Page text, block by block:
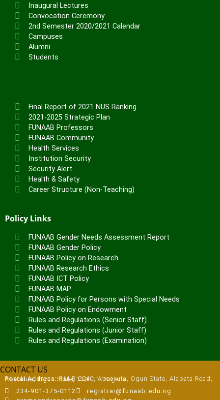
Inaugural Lectures
Convocation Ceremony
2nd Semester 2020/2021 Calendar
Campuses
Alumni
Students
Final Report of 2021 NUS Ranking
2021-2025 Strategic Plan
FUNAAB Professors
FUNAAB Community
Health Services
Institution Security
Security Alert
Health & Safety
Career Structure (Non-Teaching)
Policy Links
FUNAAB Gender Needs Assessment Report
FUNAAB Gender Policy
FUNAAB Policy on Research
FUNAAB Research Ethics
FUNAAB ICT Policy
FUNAAB MAP
FUNAAB Policy for Persons with Special Needs
FUNAAB Policy on Endowment
Rules and Regulations (Senior Staff)
Rules and Regulations (Junior Staff)
Rules and Regulations (Examination)
CONTACT US
Postal Address:
P.M.B 2240, Abeokuta, Ogun State, Alabata Road, Abeokuta, Ogun State, 110111, Nigeria
234-901-375-0112
registrar@funaab.edu.ng